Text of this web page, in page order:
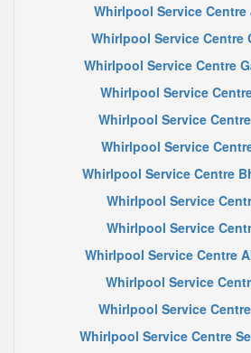
Whirlpool Service Centre
Whirlpool Service Centre
Whirlpool Service Centre
Whirlpool Service
Whirlpool Service
Whirlpool Service
Whirlpool Service Centre
Whirlpool Service
Whirlpool Service
Whirlpool Service Centre
Whirlpool Service
Whirlpool Service
Whirlpool Service Centre